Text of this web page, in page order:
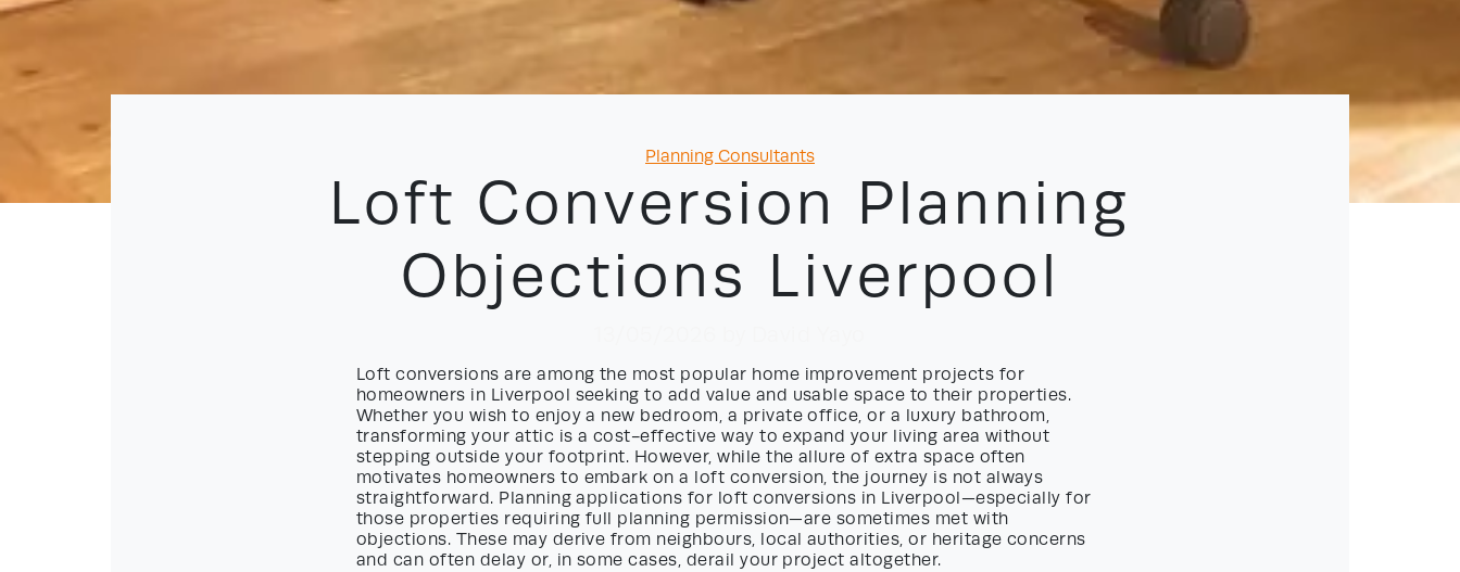
Categories
Planning Consultants
Loft Conversion Planning
Objections Liverpool
Loft conversions are among the most popular home improvement projects for
homeowners in Liverpool seeking to add value and usable space to their properties.
Whether you wish to enjoy a new bedroom, a private office, or a luxury bathroom,
transforming your attic is a cost-effective way to expand your living area without
stepping outside your footprint. However, while the allure of extra space often
motivates homeowners to embark on a loft conversion, the journey is not always
straightforward. Planning applications for loft conversions in Liverpool—especially for
those properties requiring full planning permission—are sometimes met with
objections. These may derive from neighbours, local authorities, or heritage concerns
and can often delay or, in some cases, derail your project altogether.